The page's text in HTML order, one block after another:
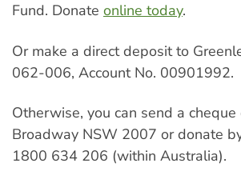
Fund. Donate online today.
Or make a direct deposit to
062-006, Account No. 00901992.
Otherwise, you can send a
Broadway NSW 2007 or donate
1800 634 206 (within Australia).